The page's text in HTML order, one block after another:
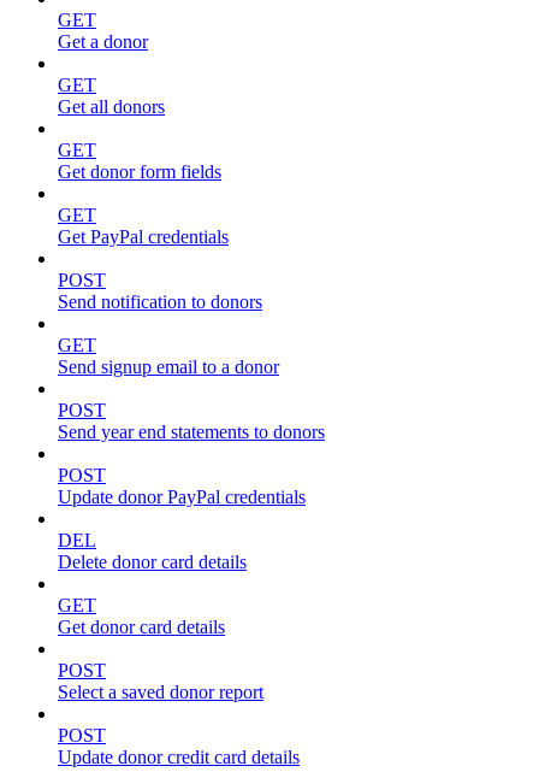
GET
Get a donor
GET
Get all donors
GET
Get donor form fields
GET
Get PayPal credentials
POST
Send notification to donors
GET
Send signup email to a donor
POST
Send year end statements to donors
POST
Update donor PayPal credentials
DEL
Delete donor card details
GET
Get donor card details
POST
Select a saved donor report
POST
Update donor credit card details